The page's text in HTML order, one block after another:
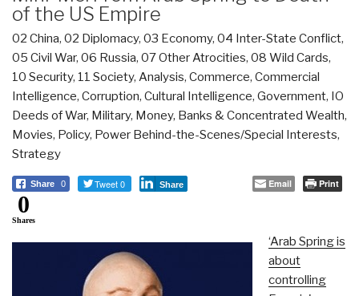
of the US Empire
02 China, 02 Diplomacy, 03 Economy, 04 Inter-State Conflict,
05 Civil War, 06 Russia, 07 Other Atrocities, 08 Wild Cards,
10 Security, 11 Society, Analysis, Commerce, Commercial
Intelligence, Corruption, Cultural Intelligence, Government, IO
Deeds of War, Military, Money, Banks & Concentrated Wealth,
Movies, Policy, Power Behind-the-Scenes/Special Interests,
Strategy
Share 0 Tweet 0 Share Email Print
0
Shares
‘Arab Spring is
about
controlling